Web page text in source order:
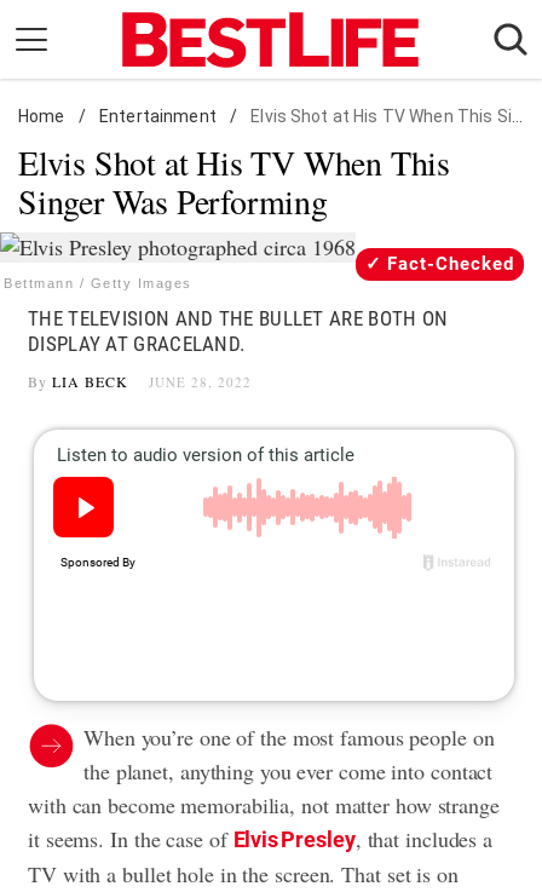
content
Daily Living
Shopping
Wellness
Money
Entertainment
Travel
Follow
us:
FacebookInstagramFlipboard
Home / Entertainment / Elvis Shot at His TV When This Singer Was Performing
Elvis Shot at His TV When This
Singer Was Performing
Bettmann / Getty Images
Fact-Checked
THE TELEVISION AND THE BULLET ARE BOTH ON
DISPLAY AT GRACELAND.
By LIA BECK JUNE 28, 2022
When you’re one of the most famous people on
the planet, anything you ever come into contact
with can become memorabilia, not matter how strange
it seems. In the case of Elvis Presley, that includes a
TV with a bullet hole in the screen. That set is on